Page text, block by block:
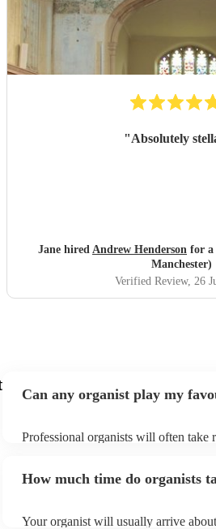
"Absolutely
Jane hired Andrew Henderson for a
Manchester)
Verified Review, 26
Can any organist play my
Professional organists will often take
view the organist's song list on their
How much time do organists
Your organist will usually arrive